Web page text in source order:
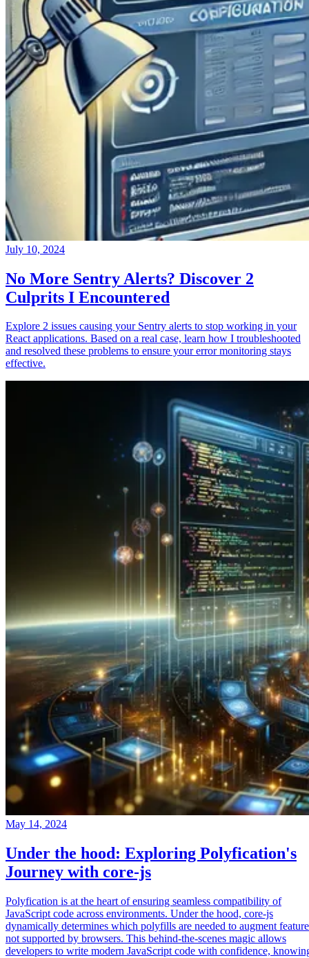
July 10, 2024
No More Sentry Alerts? Discover 2
Culprits I Encountered
Explore 2 issues causing your Sentry alerts to stop working in your
React applications. Based on a real case, learn how I troubleshooted
and resolved these problems to ensure your error monitoring stays
effective.
May 14, 2024
Under the hood: Exploring Polyfication's
Journey with core-js
Polyfication is at the heart of ensuring seamless compatibility of
JavaScript code across environments. Under the hood, core-js
dynamically determines which polyfills are needed to augment
not supported by browsers. This behind-the-scenes magic allows
developers to write modern JavaScript code with confidence,